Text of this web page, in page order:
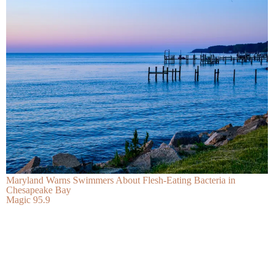
Maryland Warns Swimmers About Flesh-Eating Bacteria in
Chesapeake Bay
Magic 95.9